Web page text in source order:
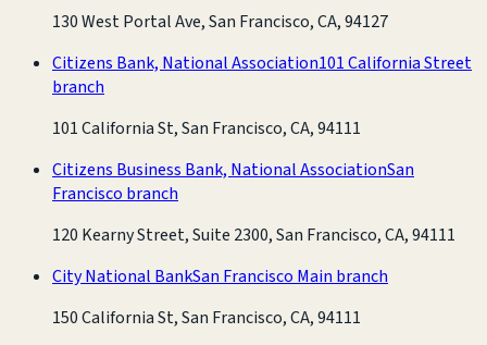
130 West Portal Ave, San Francisco, CA, 94127
Citizens Bank, National Association101 California Street
branch
101 California St, San Francisco, CA, 94111
Citizens Business Bank, National AssociationSan
Francisco branch
120 Kearny Street, Suite 2300, San Francisco, CA, 94111
City National BankSan Francisco Main branch
150 California St, San Francisco, CA, 94111